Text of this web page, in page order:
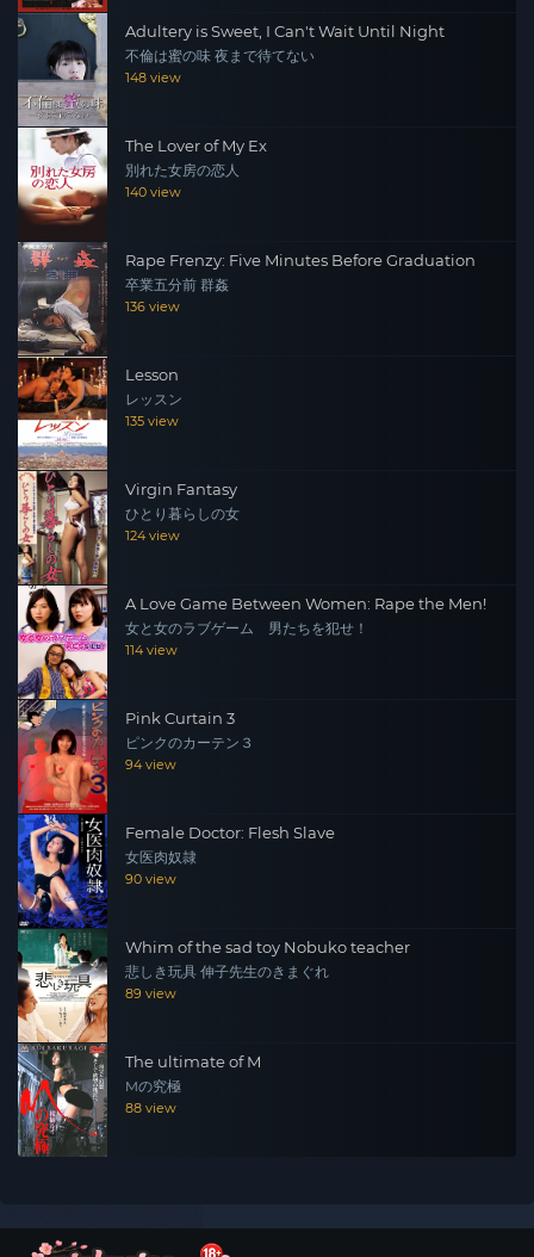
Adultery is Sweet, I Can't Wait Until Night
不倫は蜜の味 夜まで待てない
148 view
The Lover of My Ex
別れた女房の恋人
140 view
Rape Frenzy: Five Minutes Before Graduation
卒業五分前 群姦
136 view
Lesson
レッスン
135 view
Virgin Fantasy
ひとり暮らしの女
124 view
A Love Game Between Women: Rape the Men!
女と女のラブゲーム 男たちを犯せ！
114 view
Pink Curtain 3
ピンクのカーテン３
94 view
Female Doctor: Flesh Slave
女医肉奴隷
90 view
Whim of the sad toy Nobuko teacher
悲しき玩具 伸子先生のきまぐれ
89 view
The ultimate of M
Mの究極
88 view